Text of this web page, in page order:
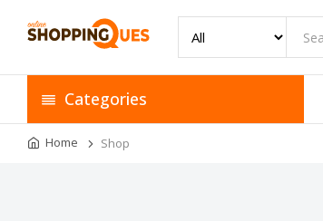
Categories
Home Shop